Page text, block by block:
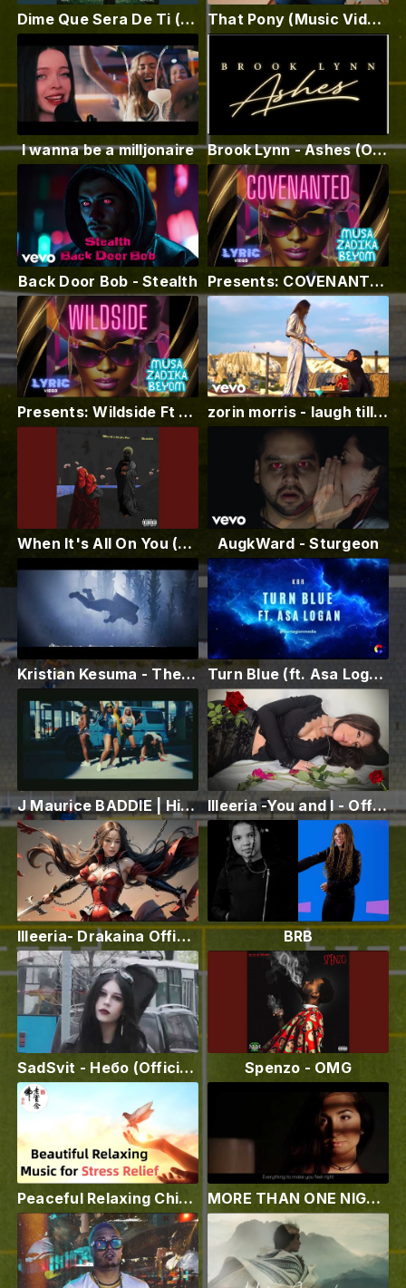
Dime Que Sera De Ti (Alternate Mix) (feat. Abraham Armell) That Pony (Music Video) MC Shep
I wanna be a milljonaire Brook Lynn - Ashes (Official Video)
Back Door Bob - Stealth Presents: COVENANTED ft Musa Zadika Beyom
Presents: Wildside Ft Musa Zadika Beyom zorin morris - laugh till you cry
When It's All On You (feat. KEMETIKA & Dx2c) AugkWard - Sturgeon
Kristian Kesuma - The Lore of Our Celestial Dance Turn Blue (ft. Asa Logan) - KBR (Official Lyric Video)
J Maurice BADDIE | Hip Hop [TRENDING OFFICAL MUSIC VISUALIZER] New Hip Hop Rap 2024 Illeeria -You and I - Official Video
Illeeria- Drakaina Official Video ❤️‍ BRB
SadSvit - Небо (Official video) Spenzo - OMG
Peaceful Relaxing Chinese Instrumental Music MORE THAN ONE NIGHT - Jason Belva